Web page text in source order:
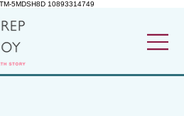
5MDSH8D 10893314749